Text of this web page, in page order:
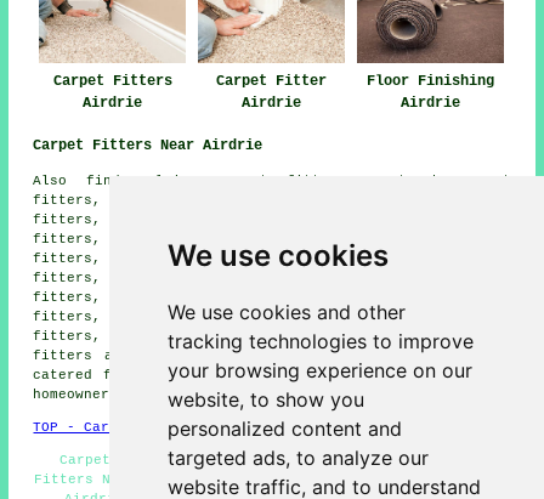
We use cookies
We use cookies and other
tracking technologies to improve
your browsing experience on our
website, to show you
personalized content and
targeted ads, to analyze our
website traffic, and to understand
Carpet Fitters
Airdrie
Carpet Fitter
Airdrie
Floor Finishing
Airdrie
Carpet Fitters Near Airdrie
Also find: Plains carpet fitters, Gartcosh carpet
fitters, Bellshill carpet fitters, Bargeddie carpet
fitters, Stepps carpet fitters, Chapelhall carpet
fitters, Calderbank carpet fitters, Muirhead carpet
fitters, Wattson carpet fitters, Newhouse carpet
fitters, Viewpark carpet fitters, Glenboig carpet
fitters, Holytown carpet fitters, Baillieston carpet
fitters, Salsburgh carpet fitters, Chryston carpet
fitters, Coatbridge carpet fitters, Uddingston carpet
fitters and more. The majority of these locations are
catered for by companies who do carpet laying. Airdrie
homeowners can get price quotes by going
TOP - Carpet Fitters Airdrie
Carpets Airdrie - Rubber Flooring Airdrie - Carpet
Fitters Near Me - Carpet Fitting Airdrie - Carpet Laying